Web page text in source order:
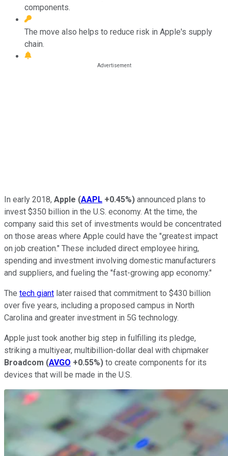
components.
The move also helps to reduce risk in Apple's supply
chain.
In early 2018, Apple (AAPL +0.45%) announced plans to
invest $350 billion in the U.S. economy. At the time, the
company said this set of investments would be concentrated
on those areas where Apple could have the "greatest impact
on job creation." These included direct employee hiring,
spending and investment involving domestic manufacturers
and suppliers, and fueling the "fast-growing app economy."
The tech giant later raised that commitment to $430 billion
over five years, including a proposed campus in North
Carolina and greater investment in 5G technology.
Apple just took another big step in fulfilling its pledge,
striking a multiyear, multibillion-dollar deal with chipmaker
Broadcom (AVGO +0.55%) to create components for its
devices that will be made in the U.S.